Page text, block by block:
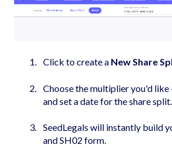
Click to create a New Share
Choose the multiplier you'd like
and set a date for the share split.
SeedLegals will instantly build
and SH02 form.